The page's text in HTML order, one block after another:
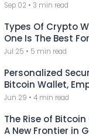
Sep 02 • 3 min read
Types Of Crypto
One Is The Best
Jul 25 • 5 min read
Personalized
Bitcoin Wallet,
Jun 29 •4 min read
The Rise of
A New Frontier in